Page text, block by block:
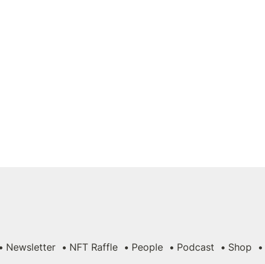
Newsletter NFT Raffle People Podcast Shop